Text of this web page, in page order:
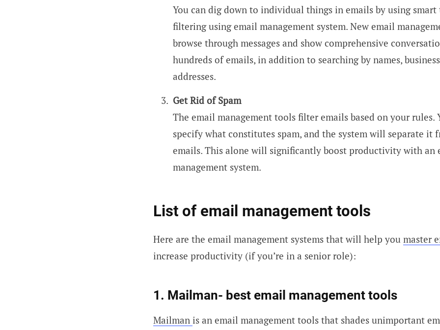
You can dig down to individual things in emails by using smart
filtering using email management system. New email
browse through messages and show comprehensive
hundreds of emails, in addition to searching by names,
addresses.
Get Rid of Spam
The email management tools filter emails based on your rules.
specify what constitutes spam, and the system will separate it
emails. This alone will significantly boost productivity with an
management system.
List of email management tools
Here are the email management systems that will help you master
increase productivity (if you’re in a senior role):
1. Mailman- best email management tools
Mailman is an email management tools that shades unimportant